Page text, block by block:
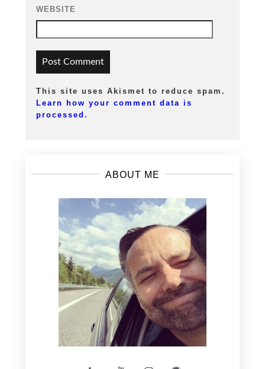
WEBSITE
This site uses Akismet to reduce spam.
Learn how your comment data is
processed.
ABOUT ME